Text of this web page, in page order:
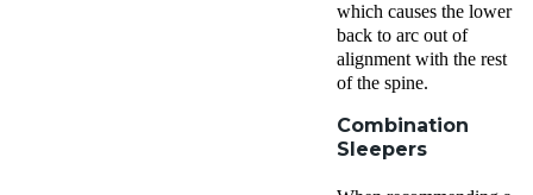
which causes the lower
back to arc out of
alignment with the rest
of the spine.
Combination
Sleepers